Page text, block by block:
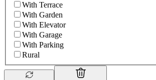
With Terrace
With Garden
With Elevator
With Garage
With Parking
Rural